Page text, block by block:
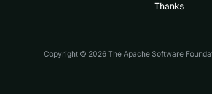
Thanks
Copyright © 2026 The Apache Software